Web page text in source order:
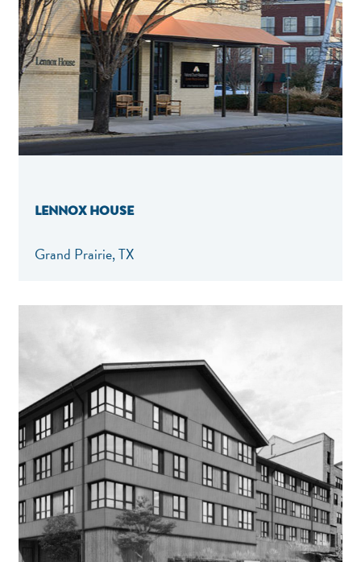
LENNOX HOUSE
Grand Prairie, TX